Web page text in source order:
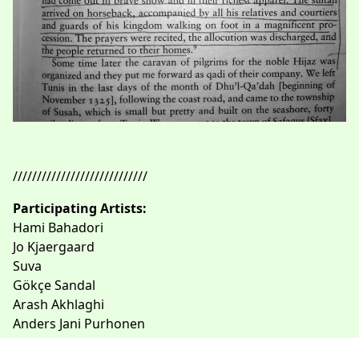
////////////////////////////
Participating Artists:
Hami Bahadori
Jo Kjaergaard
Suva
Gökçe Sandal
Arash Akhlaghi
Anders Jani Purhonen